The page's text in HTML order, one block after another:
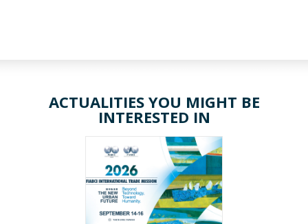
ACTUALITIES YOU MIGHT BE
INTERESTED IN